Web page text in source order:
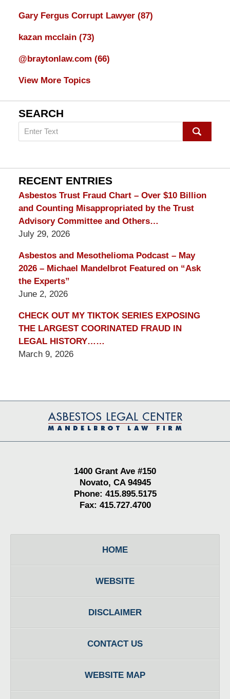
Gary Fergus Corrupt Lawyer (87)
kazan mcclain (73)
@braytonlaw.com (66)
View More Topics
SEARCH
Search
on
Lawyer
Blog
RECENT ENTRIES
Asbestos Trust Fraud Chart – Over $10 Billion
and Counting Misappropriated by the Trust
Advisory Committee and Others…
July 29, 2026
Asbestos and Mesothelioma Podcast – May
2026 – Michael Mandelbrot Featured on “Ask
the Experts”
June 2, 2026
CHECK OUT MY TIKTOK SERIES EXPOSING
THE LARGEST COORINATED FRAUD IN
LEGAL HISTORY……
March 9, 2026
Information
1400 Grant Ave #150
Novato, CA 94945
Phone: 415.895.5175
Fax: 415.727.4700
HOME
WEBSITE
DISCLAIMER
CONTACT US
WEBSITE MAP